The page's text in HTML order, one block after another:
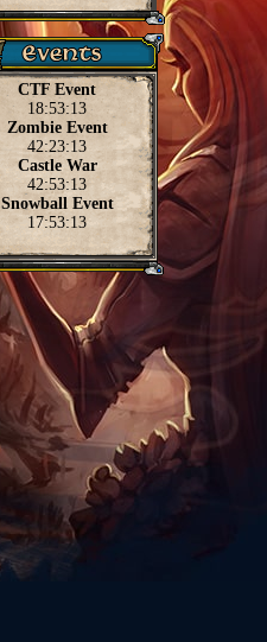
CTF Event
18:53:13
Zombie Event
42:23:13
Castle War
42:53:13
Snowball Event
17:53:13